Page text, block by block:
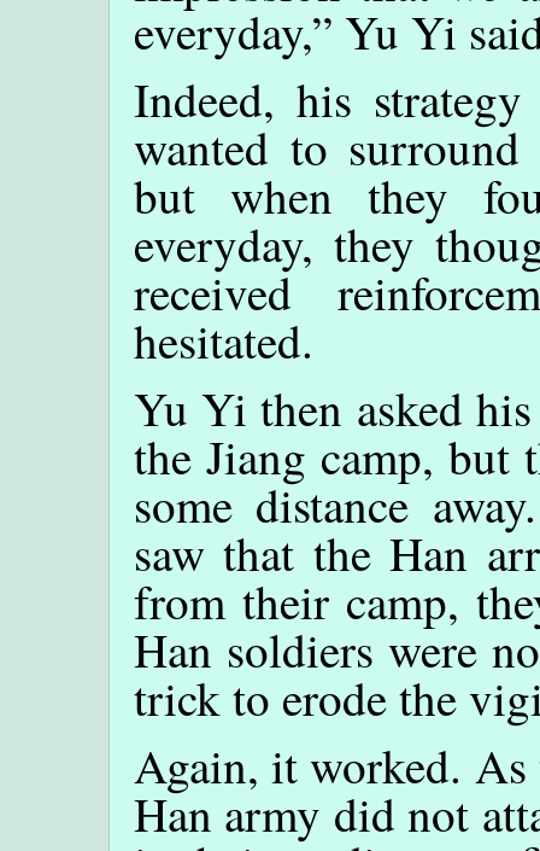
everyday,” Yu Yi
Indeed, his
wanted to
but when they
everyday, they
received
hesitated.
Yu Yi then asked
the Jiang camp, but
some distance
saw that the Han
from their camp,
Han soldiers were
trick to erode the
Again, it worked. As
Han army did not